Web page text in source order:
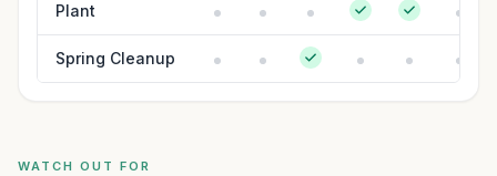
Plant
Spring Cleanup
WATCH OUT FOR